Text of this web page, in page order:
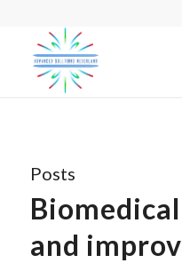
Posts
and